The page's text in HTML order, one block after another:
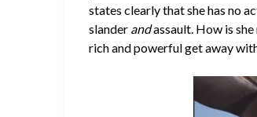
states clearly that she has no
slander andassault. How is
rich and powerful get away